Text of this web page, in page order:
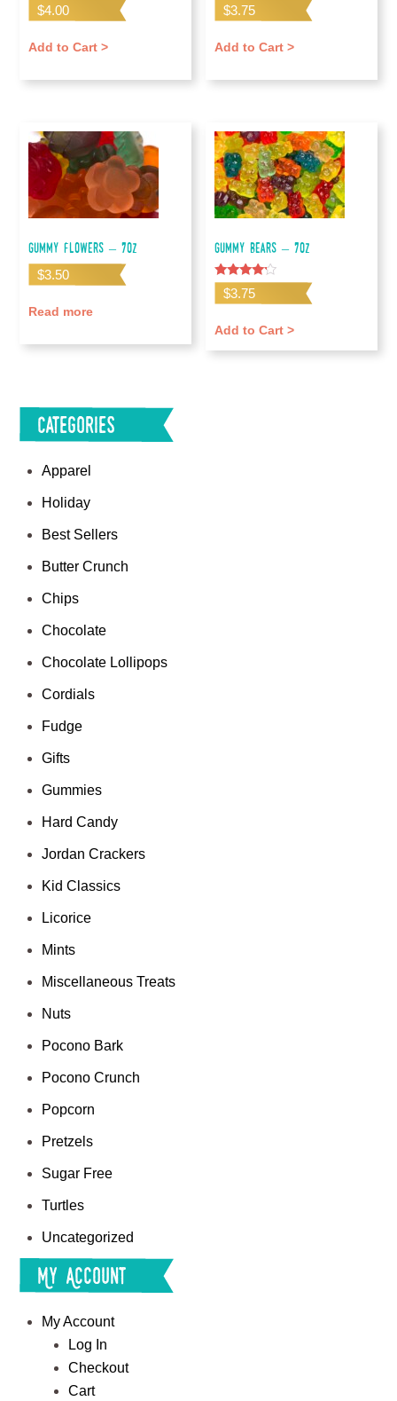
$4.00
Add to Cart >
$3.75
Add to Cart >
Gummy Flowers – 7oz
$3.50
Read more
Gummy Bears – 7oz
Rated
4.00
$3.75
Add to Cart >
Categories
Apparel
Holiday
Best Sellers
Butter Crunch
Chips
Chocolate
Chocolate Lollipops
Cordials
Fudge
Gifts
Gummies
Hard Candy
Jordan Crackers
Kid Classics
Licorice
Mints
Miscellaneous Treats
Nuts
Pocono Bark
Pocono Crunch
Popcorn
Pretzels
Sugar Free
Turtles
Uncategorized
My Account
My Account
Log In
Checkout
Cart